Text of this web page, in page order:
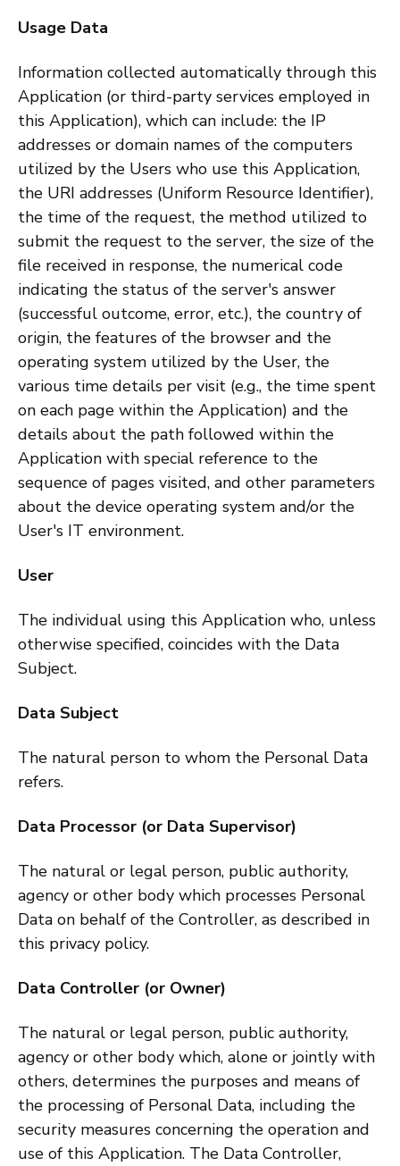
Usage Data
Information collected automatically through this
Application (or third-party services employed in
this Application), which can include: the IP
addresses or domain names of the computers
utilized by the Users who use this Application,
the URI addresses (Uniform Resource Identifier),
the time of the request, the method utilized to
submit the request to the server, the size of the
file received in response, the numerical code
indicating the status of the server's answer
(successful outcome, error, etc.), the country of
origin, the features of the browser and the
operating system utilized by the User, the
various time details per visit (e.g., the time spent
on each page within the Application) and the
details about the path followed within the
Application with special reference to the
sequence of pages visited, and other parameters
about the device operating system and/or the
User's IT environment.
User
The individual using this Application who, unless
otherwise specified, coincides with the Data
Subject.
Data Subject
The natural person to whom the Personal Data
refers.
Data Processor (or Data Supervisor)
The natural or legal person, public authority,
agency or other body which processes Personal
Data on behalf of the Controller, as described in
this privacy policy.
Data Controller (or Owner)
The natural or legal person, public authority,
agency or other body which, alone or jointly with
others, determines the purposes and means of
the processing of Personal Data, including the
security measures concerning the operation and
use of this Application. The Data Controller,